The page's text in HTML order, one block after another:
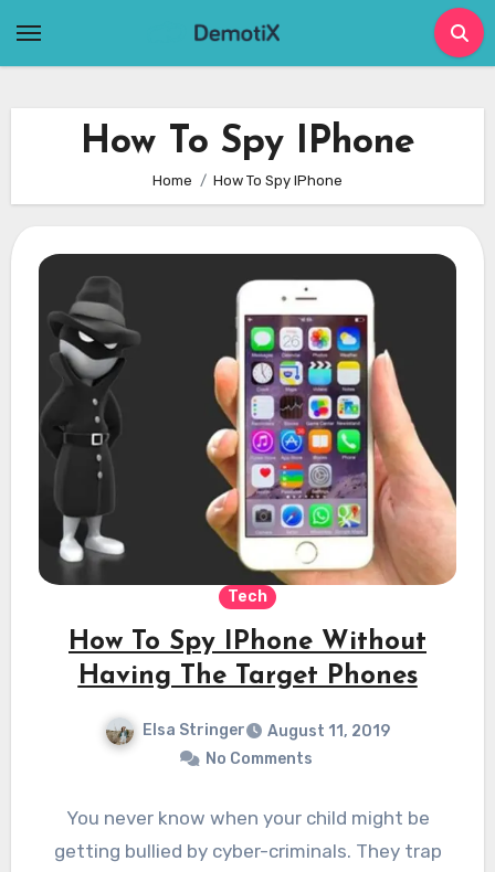
How To Spy IPhone
Home How To Spy IPhone
Tech
How To Spy IPhone Without
Having The Target Phones
Elsa Stringer
August 11, 2019
No Comments
You never know when your child might be
getting bullied by cyber-criminals. They trap